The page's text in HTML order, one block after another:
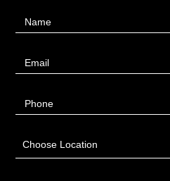
UsName
Email
Phone
Choose Location